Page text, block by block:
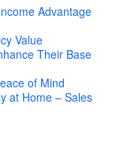
Advantage
Value
Their Base
of Mind
at Home – Sales